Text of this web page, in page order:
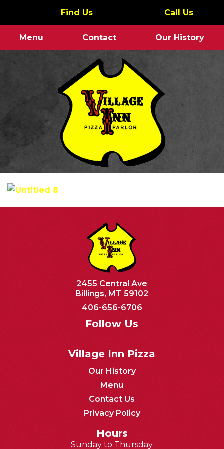
Find Us Call Us
Menu Contact Our History
2455 Central Ave
Billings, MT 59102
406-656-6706
Follow Us
Village Inn Pizza
Our History
Menu
Contact Us
Privacy Policy
Hours
Sunday to Thursday